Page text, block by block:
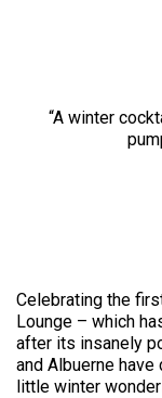
“A winter
Celebrating the
Lounge – which
after its insanely
and Albuerne
little winter